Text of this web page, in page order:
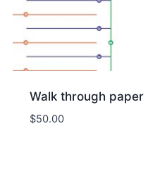
Walk through paper
$50.00